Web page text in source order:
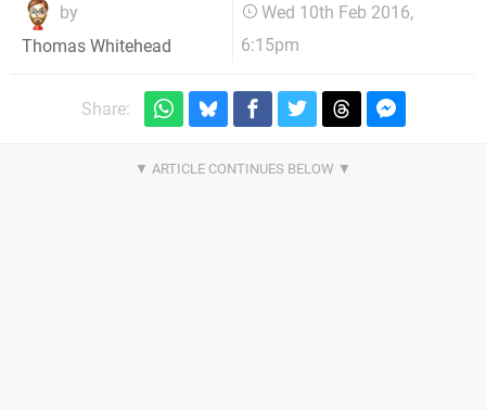
by
Thomas Whitehead
Wed 10th Feb 2016,
6:15pm
Share: